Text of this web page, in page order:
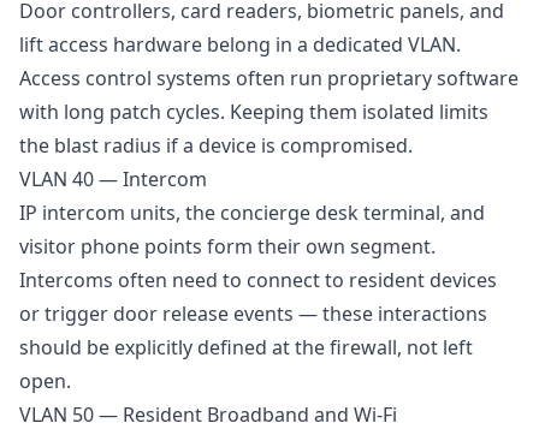
Door controllers, card readers, biometric panels, and
lift access hardware belong in a dedicated VLAN.
Access control systems often run proprietary software
with long patch cycles. Keeping them isolated limits
the blast radius if a device is compromised.
VLAN 40 — Intercom
IP intercom units, the concierge desk terminal, and
visitor phone points form their own segment.
Intercoms often need to connect to resident devices
or trigger door release events — these interactions
should be explicitly defined at the firewall, not left
open.
VLAN 50 — Resident Broadband and Wi-Fi